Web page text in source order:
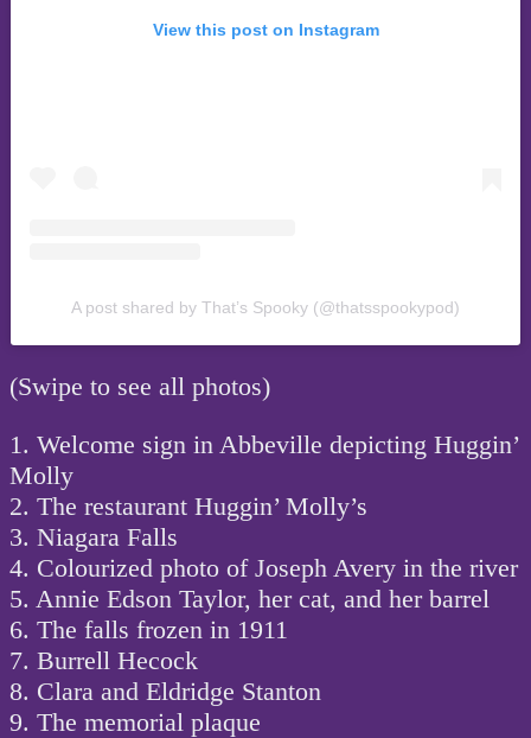
View this post on Instagram
A post shared by That’s Spooky (@thatsspookypod)
(Swipe to see all photos)
1. Welcome sign in Abbeville depicting Huggin’
Molly
2. The restaurant Huggin’ Molly’s
3. Niagara Falls
4. Colourized photo of Joseph Avery in the river
5. Annie Edson Taylor, her cat, and her barrel
6. The falls frozen in 1911
7. Burrell Hecock
8. Clara and Eldridge Stanton
9. The memorial plaque